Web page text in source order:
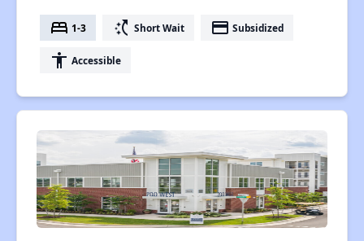
bed 1-3 switch_access_shortcut Short Wait payment Subsidized
accessibility Accessible